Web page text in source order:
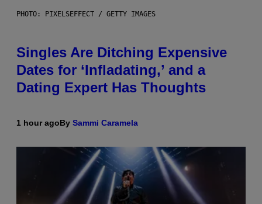
PHOTO: PIXELSEFFECT / GETTY IMAGES
Singles Are Ditching Expensive
Dates for ‘Infladating,’ and a
Dating Expert Has Thoughts
1 hour agoBy Sammi Caramela